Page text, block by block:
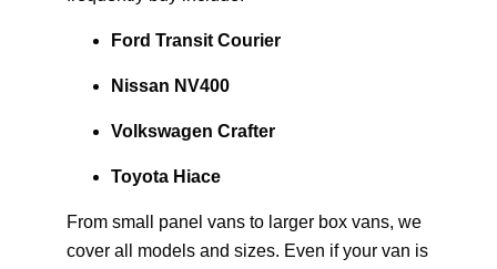
Ford Transit Courier
Nissan NV400
Volkswagen Crafter
Toyota Hiace
From small panel vans to larger box vans, we
cover all models and sizes. Even if your van is